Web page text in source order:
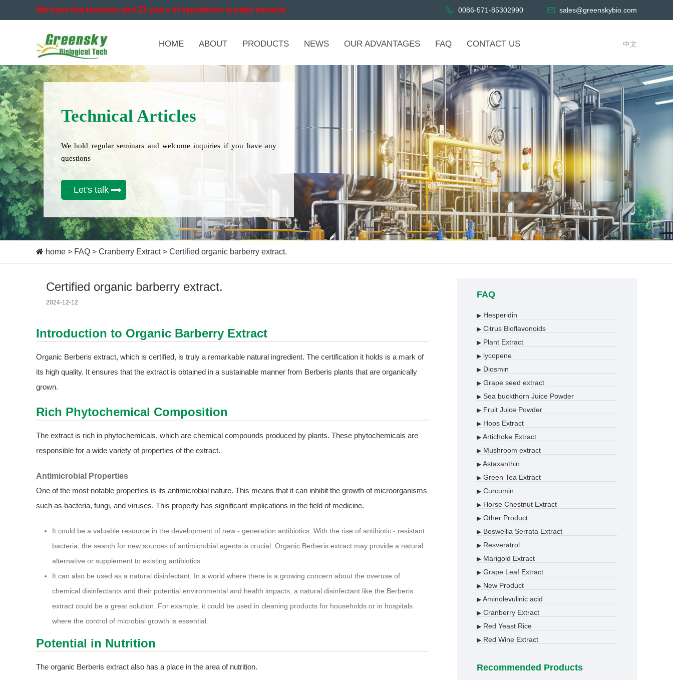
We have five factories and 23 years of experience in plant extracts 0086-571-85302990 sales@greenskybio.com
HOME ABOUT PRODUCTS NEWS OUR ADVANTAGES FAQ CONTACT US 中文
Technical Articles
We hold regular seminars and welcome inquiries if you have any
questions
Let's talk
home > FAQ > Cranberry Extract> Certified organic barberry extract.
Certified organic barberry extract.
2024-12-12
Introduction to Organic Barberry Extract
Organic Berberis extract, which is certified, is truly a remarkable natural ingredient. The certification it holds is a mark of
its high quality. It ensures that the extract is obtained in a sustainable manner from Berberis plants that are organically
grown.
Rich Phytochemical Composition
The extract is rich in phytochemicals, which are chemical compounds produced by plants. These phytochemicals are
responsible for a wide variety of properties of the extract.
Antimicrobial Properties
One of the most notable properties is its antimicrobial nature. This means that it can inhibit the growth of microorganisms
such as bacteria, fungi, and viruses. This property has significant implications in the field of medicine.
It could be a valuable resource in the development of new - generation antibiotics. With the rise of antibiotic - resistant
bacteria, the search for new sources of antimicrobial agents is crucial. Organic Berberis extract may provide a natural
alternative or supplement to existing antibiotics.
It can also be used as a natural disinfectant. In a world where there is a growing concern about the overuse of
chemical disinfectants and their potential environmental and health impacts, a natural disinfectant like the Berberis
extract could be a great solution. For example, it could be used in cleaning products for households or in hospitals
where the control of microbial growth is essential.
Potential in Nutrition
The organic Berberis extract also has a place in the area of nutrition.
FAQ
▶ Hesperidin
▶ Citrus Bioflavonoids
▶ Plant Extract
▶ lycopene
▶ Diosmin
▶ Grape seed extract
▶ Sea buckthorn Juice Powder
▶ Fruit Juice Powder
▶ Hops Extract
▶ Artichoke Extract
▶ Mushroom extract
▶ Astaxanthin
▶ Green Tea Extract
▶ Curcumin
▶ Horse Chestnut Extract
▶ Other Product
▶ Boswellia Serrata Extract
▶ Resveratrol
▶ Marigold Extract
▶ Grape Leaf Extract
▶ New Product
▶ Aminolevulinic acid
▶ Cranberry Extract
▶ Red Yeast Rice
▶ Red Wine Extract
Recommended Products